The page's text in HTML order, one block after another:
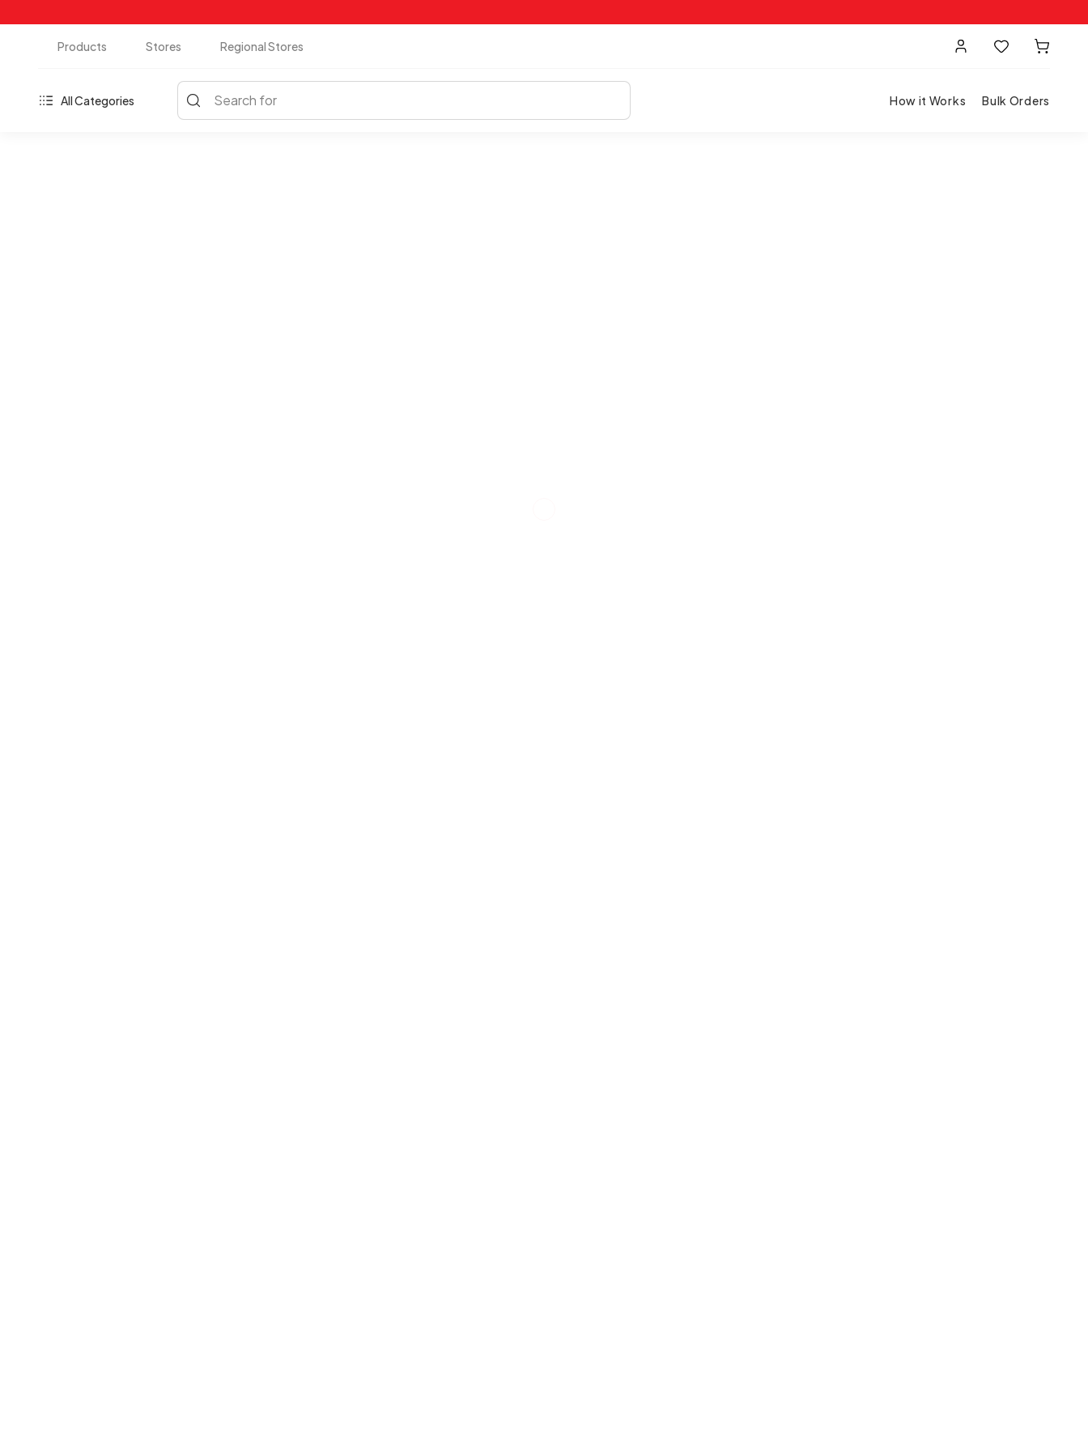
Products Stores Regional Stores
All Categories Search for How it Works Bulk Orders